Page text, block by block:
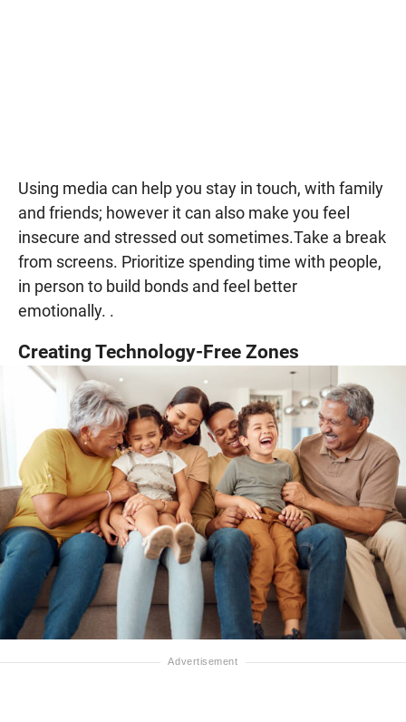
Using media can help you stay in touch, with family
and friends; however it can also make you feel
insecure and stressed out sometimes.Take a break
from screens. Prioritize spending time with people,
in person to build bonds and feel better
emotionally. .
Creating Technology-Free Zones